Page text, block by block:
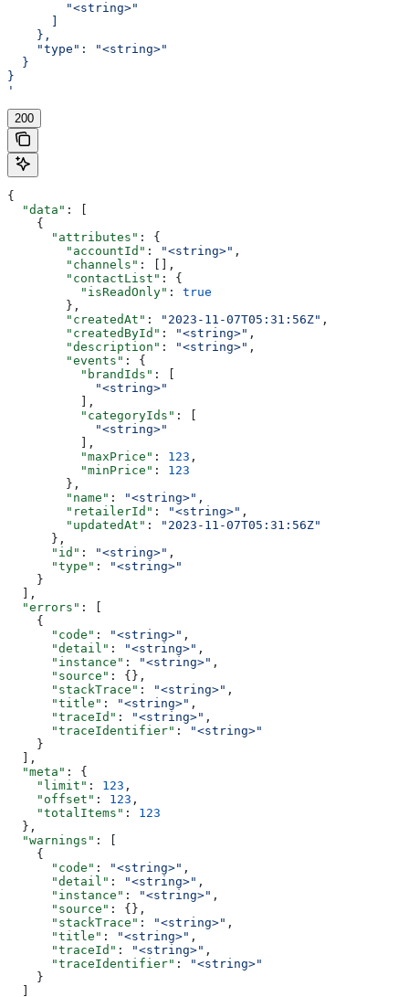
        "<string>"
    },
    "type": "<string>"
  }
}
'
200
{
  "data"
: [
    {
      "attributes"
: {
        "accountId"
: "<string>" ,
        "channels"
: [],
        "contactList"
: {
          "isReadOnly"
: true
        },
        "createdAt"
: "2023-11-07T05:31:56Z" ,
        "createdById"
: "<string>" ,
        "description"
: "<string>" ,
        "events"
: {
          "brandIds"
: [
            "<string>"
          ],
          "categoryIds"
: [
            "<string>"
          ],
          "maxPrice"
: 123 ,
          "minPrice"
: 123
        },
        "name"
: "<string>" ,
        "retailerId"
: "<string>" ,
        "updatedAt"
:
"2023-11-07T05:31:56Z"
      },
      "id"
: "<string>" ,
      "type"
:
"<string>"
    }
  ],
  "errors"
: [
    {
      "code"
: "<string>" ,
      "detail"
: "<string>" ,
      "instance"
: "<string>" ,
      "source"
: {},
      "stackTrace"
: "<string>" ,
      "title"
: "<string>" ,
      "traceId"
: "<string>" ,
      "traceIdentifier"
:
"<string>"
    }
  ],
  "meta"
: {
    "limit"
: 123 ,
    "offset"
: 123 ,
    "totalItems"
: 123
  },
  "warnings"
: [
    {
      "code"
: "<string>" ,
      "detail"
: "<string>" ,
      "instance"
: "<string>" ,
      "source"
: {},
      "stackTrace"
: "<string>" ,
      "title"
: "<string>" ,
      "traceId"
: "<string>" ,
      "traceIdentifier"
:
"<string>"
    }